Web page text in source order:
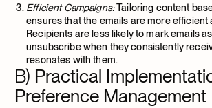
Efficient Campaigns:Tailoring content
ensures that the emails are more efficient
Recipients are less likely to mark emails
unsubscribe when they consistently
resonates with them.
B) Practical
Preference Management